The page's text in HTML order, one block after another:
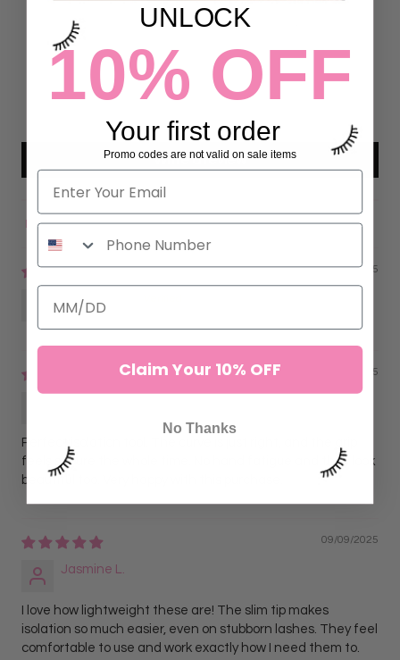
2
0
Write a review
Sort by
11/16/2025
Anonymous
09/09/2025
Perfect isolation tool. The curve is just right, and the grip
feels secure the whole time. No hand fatigue and they look
beautiful too. Very happy with this purchase.
09/09/2025
Jasmine L.
I love how lightweight these are! The slim tip makes
isolation so much easier, even on stubborn lashes. They feel
comfortable to use and work exactly how I need them to.
UNLOCK
10% OFF
Your first order
Promo codes are not valid on sale items
Claim Your 10% OFF
No Thanks